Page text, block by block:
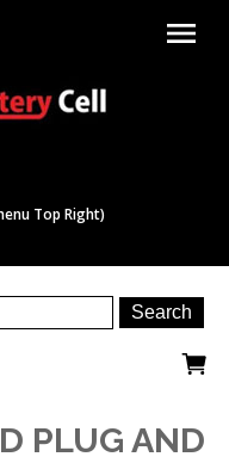
menu
Top Right)
PLUG AND